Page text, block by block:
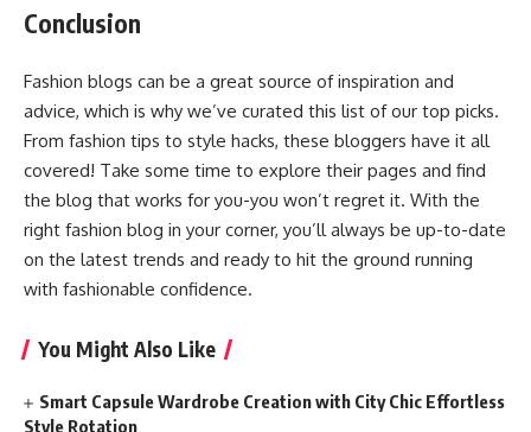
Conclusion
Fashion blogs can be a great source of inspiration and
advice, which is why we’ve curated this list of our top picks.
From fashion tips to style hacks, these bloggers have it all
covered! Take some time to explore their pages and find
the blog that works for you-you won’t regret it. With the
right fashion blog in your corner, you’ll always be up-to-date
on the latest trends and ready to hit the ground running
with fashionable confidence.
You Might Also Like
Smart Capsule Wardrobe Creation with City Chic Effortless
Style Rotation